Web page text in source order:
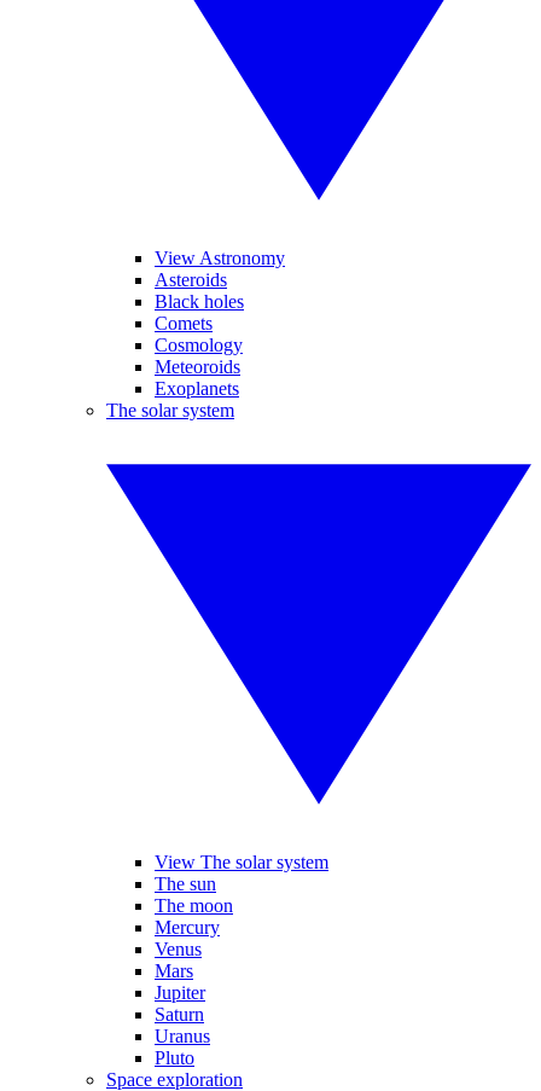
View Astronomy
Asteroids
Black holes
Comets
Cosmology
Meteoroids
Exoplanets
The solar system
View The solar system
The sun
The moon
Mercury
Venus
Mars
Jupiter
Saturn
Uranus
Pluto
Space exploration